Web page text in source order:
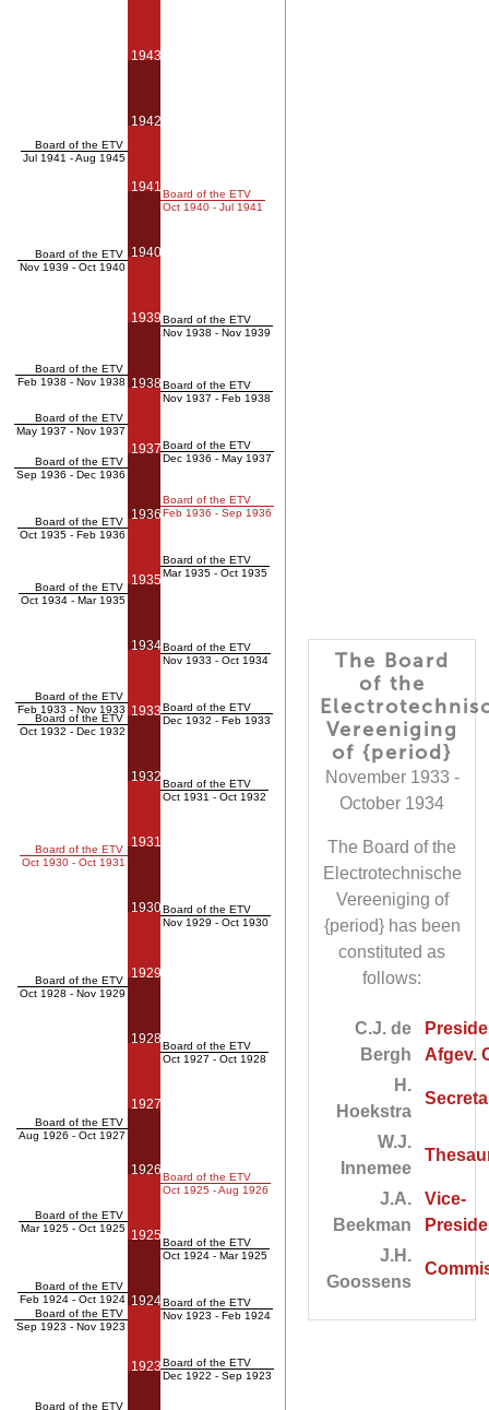
The Board
of the
Vereeniging
of {period}
November 1933 -
October 1934
The Board of the
Electrotechnische
Vereeniging of
{period} has been
constituted as
follows:
C.J. de
Bergh
Afgev.
H.
Hoekstra
W.J.
Innemee
J.A.
Beekman
Vice-
J.H.
Goossens
Board of the ETV
Jul 1941 - Aug 1945
Board of the ETV
Nov 1939 - Oct 1940
Board of the ETV
Feb 1938 - Nov 1938
Board of the ETV
May 1937 - Nov 1937
Board of the ETV
Sep 1936 - Dec 1936
Board of the ETV
Oct 1935 - Feb 1936
Board of the ETV
Oct 1934 - Mar 1935
Board of the ETV
Feb 1933 - Nov 1933
Board of the ETV
Oct 1932 - Dec 1932
Board of the ETV
Oct 1930 - Oct 1931
Board of the ETV
Oct 1928 - Nov 1929
Board of the ETV
Aug 1926 - Oct 1927
Board of the ETV
Mar 1925 - Oct 1925
Board of the ETV
Feb 1924 - Oct 1924
Board of the ETV
Sep 1923 - Nov 1923
Board of the ETV
1943
1942
1941
1940
1939
1938
1937
1936
1935
1934
1933
1932
1931
1930
1929
1928
1927
1926
1925
1924
1923
Board of the ETV
Oct 1940 - Jul 1941
Board of the ETV
Nov 1938 - Nov 1939
Board of the ETV
Nov 1937 - Feb 1938
Board of the ETV
Dec 1936 - May 1937
Board of the ETV
Feb 1936 - Sep 1936
Board of the ETV
Mar 1935 - Oct 1935
Board of the ETV
Nov 1933 - Oct 1934
Board of the ETV
Dec 1932 - Feb 1933
Board of the ETV
Oct 1931 - Oct 1932
Board of the ETV
Nov 1929 - Oct 1930
Board of the ETV
Oct 1927 - Oct 1928
Board of the ETV
Oct 1925 - Aug 1926
Board of the ETV
Oct 1924 - Mar 1925
Board of the ETV
Nov 1923 - Feb 1924
Board of the ETV
Dec 1922 - Sep 1923